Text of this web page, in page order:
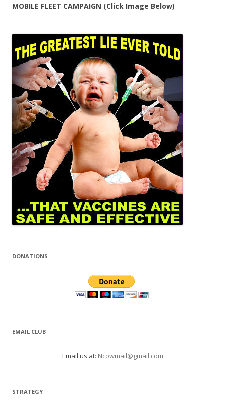
MOBILE FLEET CAMPAIGN (Click Image Below)
DONATIONS
EMAIL CLUB
Email us at: Ncowmail@gmail.com
STRATEGY